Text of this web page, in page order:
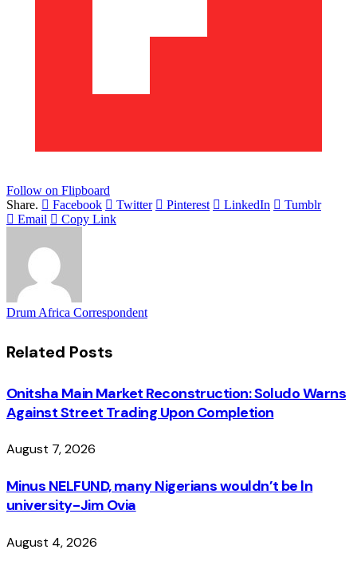
Follow on Flipboard
Share.
Facebook Twitter Pinterest LinkedIn
Tumblr
Email
Copy Link
Drum Africa Correspondent
Related Posts
Onitsha Main Market Reconstruction: Soludo Warns
Against Street Trading Upon Completion
August 7, 2026
Minus NELFUND, many Nigerians wouldn’t be ln
university - Jim Ovia
August 4, 2026